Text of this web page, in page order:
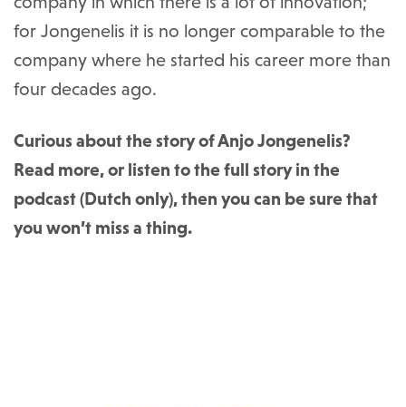
for Jongenelis it is no longer comparable to the
company where he started his career more than
four decades ago.
Curious about the story of Anjo Jongenelis?
Read more, or listen to the full story in the
podcast (Dutch only), then you can be sure that
you won’t miss a thing.